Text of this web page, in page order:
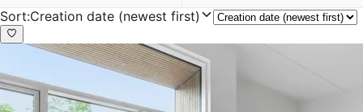
Sort:Creation date (newest first)